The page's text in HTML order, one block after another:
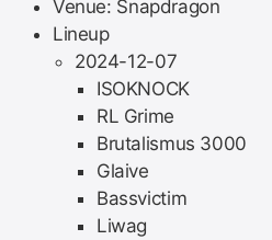
Venue: Snapdragon
Lineup
2024-12-07
ISOKNOCK
RL Grime
Brutalismus 3000
Glaive
Bassvictim
Liwag